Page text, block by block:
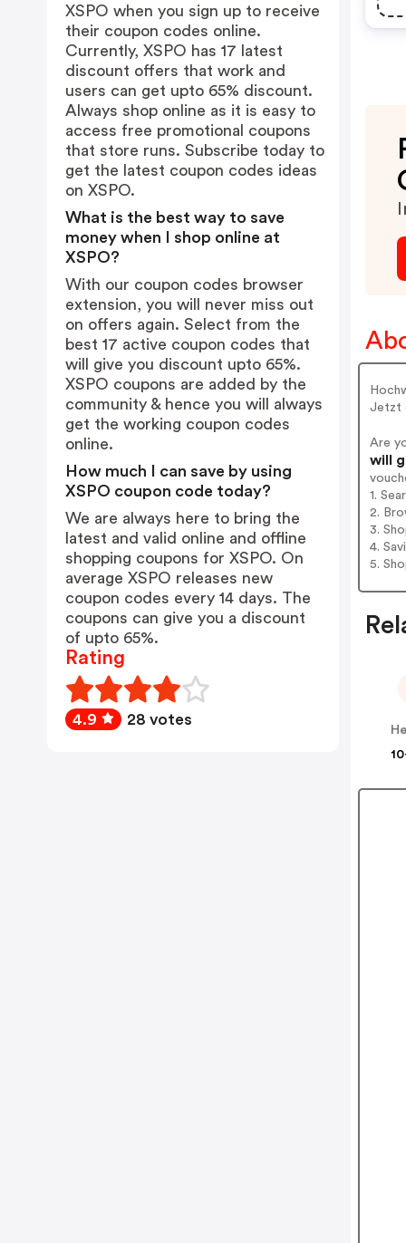
Jetzt
Are
will
1.
2.
3.
4.
5.
XSPO when you sign up to receive
their coupon codes online.
Currently, XSPO has 17 latest
discount offers that work and
users can get upto 65% discount.
Always shop online as it is easy to
access free promotional coupons
that store runs. Subscribe today to
get the latest coupon codes ideas
on XSPO.
What is the best way to save
money when I shop online at
XSPO?
With our coupon codes browser
extension, you will never miss out
on offers again. Select from the
best 17 active coupon codes that
will give you discount upto 65%.
XSPO coupons are added by the
community & hence you will always
get the working coupon codes
online.
How much I can save by using
XSPO coupon code today?
We are always here to bring the
latest and valid online and offline
shopping coupons for XSPO. On
average XSPO releases new
coupon codes every 14 days. The
coupons can give you a discount
of upto 65%.
Rating
4.9 28 votes